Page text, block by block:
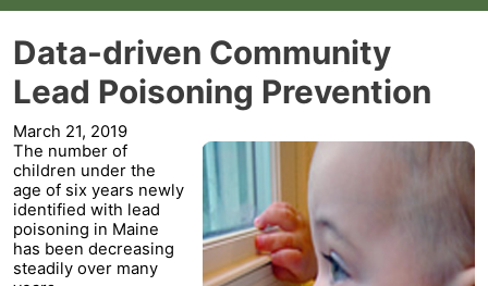
Data-driven Community
Lead Poisoning Prevention
March 21, 2019
The number of
children under the
age of six years newly
identified with lead
poisoning in Maine
has been decreasing
steadily over many